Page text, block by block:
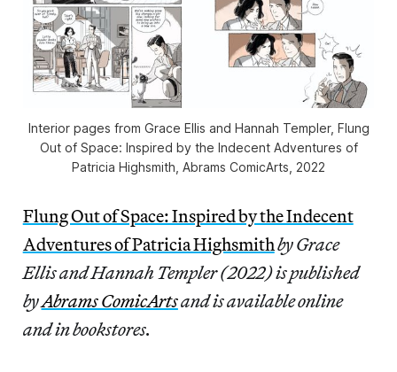
Interior pages from Grace Ellis and Hannah Templer, Flung
Out of Space: Inspired by the Indecent Adventures of
Patricia Highsmith , Abrams ComicArts, 2022
Flung Out of Space: Inspired by the Indecent
Adventures of Patricia Highsmithby Grace
Ellis and Hannah Templer (2022) is published
byAbrams ComicArtsand is available online
and in bookstores.